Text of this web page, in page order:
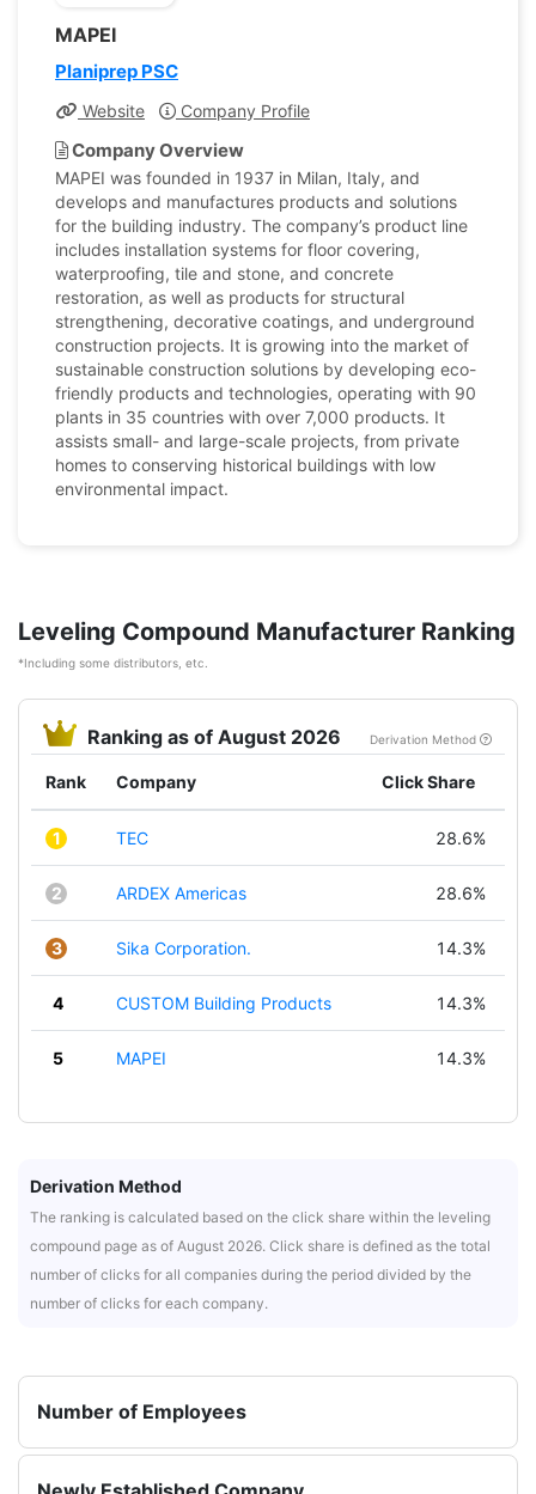
MAPEI
Planiprep PSC
Website Company Profile
Company Overview
MAPEI was founded in 1937 in Milan, Italy, and
develops and manufactures products and solutions
for the building industry. The company’s product line
includes installation systems for floor covering,
waterproofing, tile and stone, and concrete
restoration, as well as products for structural
strengthening, decorative coatings, and underground
construction projects. It is growing into the market of
sustainable construction solutions by developing eco-
friendly products and technologies, operating with 90
plants in 35 countries with over 7,000 products. It
assists small- and large-scale projects, from private
homes to conserving historical buildings with low
environmental impact.
Leveling Compound Manufacturer Ranking
*Including some distributors, etc.
Ranking as of August 2026 Derivation Method
Rank Company Click Share
1 TEC 28.6%
2 ARDEX Americas 28.6%
3 Sika Corporation. 14.3%
4 CUSTOM Building Products 14.3%
5 MAPEI 14.3%
Derivation Method
The ranking is calculated based on the click share within the leveling
compound page as of August 2026. Click share is defined as the total
number of clicks for all companies during the period divided by the
number of clicks for each company.
Number of Employees